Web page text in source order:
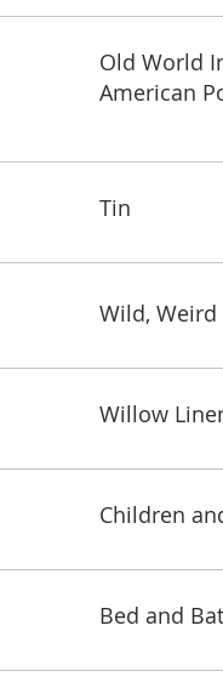
Old World
American
Tin
Wild, Weird
Willow
Children
Bed and